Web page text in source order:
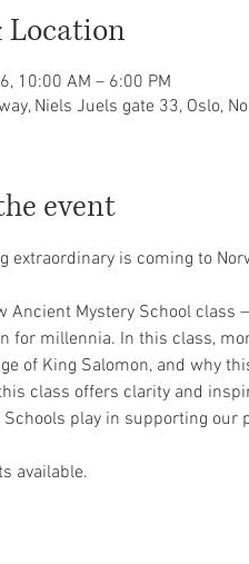
Location
10:00 AM – 6:00 PM
Niels Juels gate 33, Oslo,
event
extraordinary is coming to
Ancient Mystery School class
for millennia. In this class,
of King Salomon, and why
class offers clarity and
Schools play in supporting our
available.